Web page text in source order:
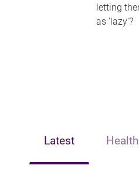
letting
as 'lazy'?
Latest